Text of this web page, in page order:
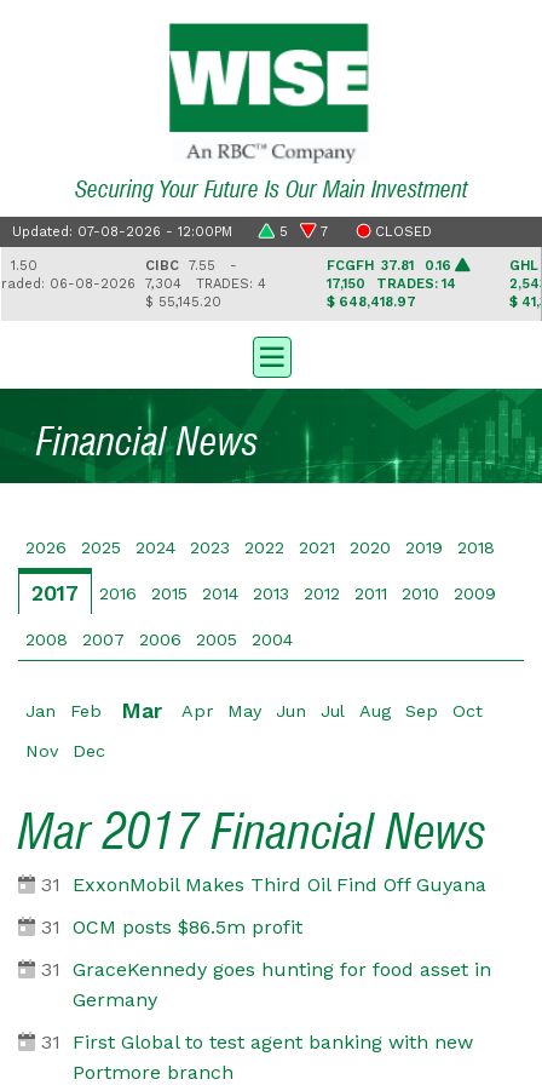
Securing Your Future Is Our Main Investment
Updated: 07-08-2026 - 12:00PM 5 7 CLOSED
06-08-2026
7.55 -
7,304TRADES: 4
$ 55,145.20
FCGFH37.81 0.16
17,150TRADES: 14
$ 648,418.97
2,543
$
Financial News
2026 2025 2024 2023 2022 2021 2020 2019 2018
2017 2016 2015 2014 2013 2012 2011 2010 2009
2008 2007 2006 2005 2004
Jan Feb Mar Apr May Jun Jul Aug Sep Oct
Nov Dec
Mar 2017 Financial News
31
ExxonMobil Makes Third Oil Find Off Guyana
31
OCM posts $86.5m profit
31
GraceKennedy goes hunting for food asset in
Germany
31
First Global to test agent banking with new
Portmore branch